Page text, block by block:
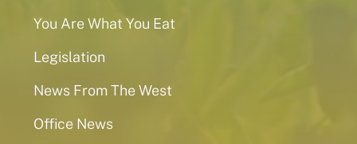
You Are What You Eat
Legislation
News From The West
Office News